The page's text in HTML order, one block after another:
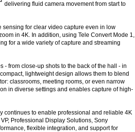
delivering fluid camera movement from start to
sensing for clear video capture even in low
in 4K. In addition, using Tele Convert Mode 1,
for a wide variety of capture and streaming
from close-up shots to the back of the hall - in
lightweight design allows them to blend
classrooms, meeting rooms, or even narrow
in diverse settings and enables capture of high-
continues to enable professional and reliable 4K
Professional Display Solutions, Sony
flexible integration, and support for